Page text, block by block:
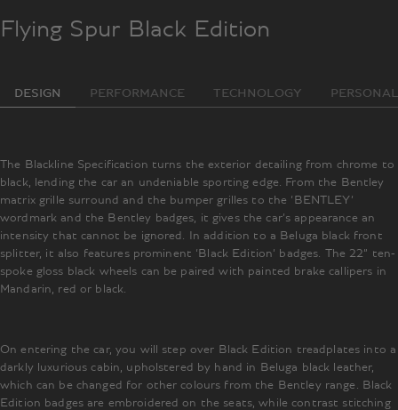
Flying Spur Black Edition
DESIGN PERFORMANCE TECHNOLOGY
The Blackline Specification turns the exterior detailing from chrome to
black, lending the car an undeniable sporting edge. From the Bentley
matrix grille surround and the bumper grilles to the ‘BENTLEY’
wordmark and the Bentley badges, it gives the car’s appearance an
intensity that cannot be ignored. In addition to a Beluga black front
splitter, it also features prominent ‘Black Edition’ badges. The 22” ten-
spoke gloss black wheels can be paired with painted brake callipers in
Mandarin, red or black.
On entering the car, you will step over Black Edition treadplates into a
darkly luxurious cabin, upholstered by hand in Beluga black leather,
which can be changed for other colours from the Bentley range. Black
Edition badges are embroidered on the seats, while contrast stitching